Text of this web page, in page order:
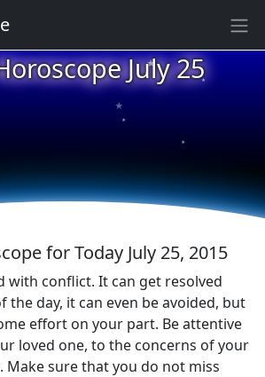
July 25
★
★
★
★
★
for Today July 25, 2015
with conflict. It can get resolved
the day, it can even be avoided, but
effort on your part. Be attentive
loved one, to the concerns of your
Make sure that you do not miss